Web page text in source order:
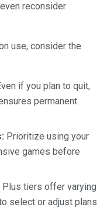
reconsider
use, consider the
if you plan to quit,
permanent
Prioritize using your
games before
Plus tiers offer varying
select or adjust plans